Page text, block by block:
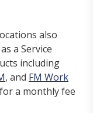
also
a Service
including
, and FM Work
a monthly fee